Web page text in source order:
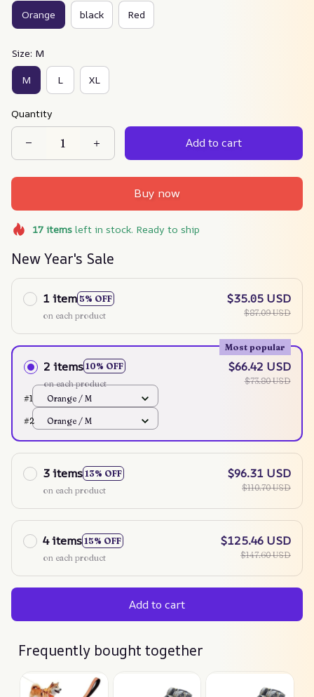
Orange black Red
Size: M
M L XL
Quantity
Add to cart
Buy now
17itemsleft in stock. Ready to ship
New Year's Sale
1 item 5% OFF
on each product
$35.05 USD
$87.09 USD
2 items 10% OFF
Most popular
on each product
$66.42 USD
$73.80 USD
#1
Orange / M
#2 Orange / M
3 items 13% OFF
on each product
$96.31 USD
$110.70 USD
4 items 15% OFF
on each product
$125.46 USD
$147.60 USD
Add to cart
Frequently bought together